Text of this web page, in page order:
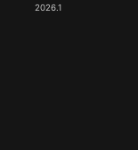
2026.1